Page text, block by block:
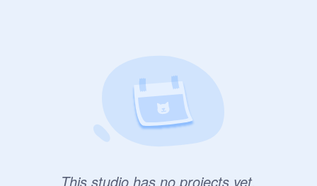
This studio has no projects yet.